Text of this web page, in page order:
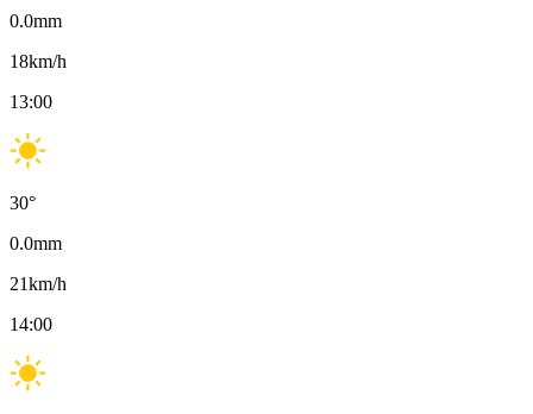
0.0mm
18km/h
13:00
30°
0.0mm
21km/h
14:00